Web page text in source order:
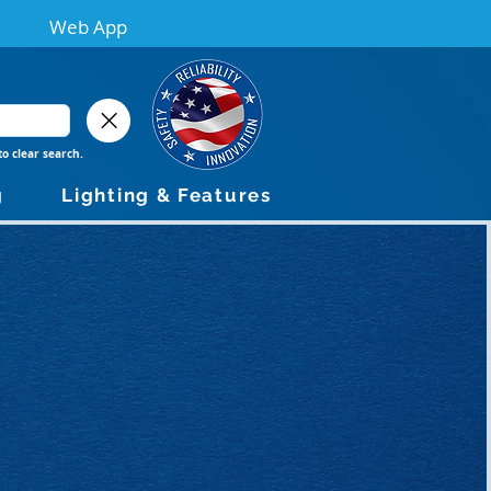
Web App
clear search.
Lighting & Features